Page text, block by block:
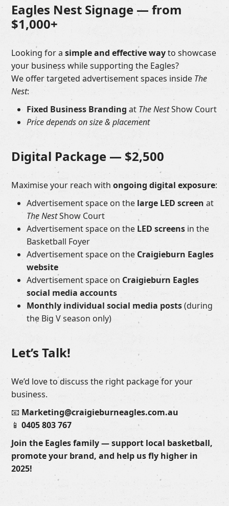
Eagles Nest Signage — from
$1,000+
Looking for asimple and effective wayto showcase
your business while supporting the Eagles?
We offer targeted advertisement spaces inside The
Nest:
Fixed Business Branding at The NestShow Court
Price depends on size & placement
Digital Package —$2,500
Maximise your reach withongoing digital exposure:
Advertisement space on the large LED screen at
The NestShow Court
Advertisement space on the LED screens in the
Basketball Foyer
Advertisement space on the Craigieburn Eagles
website
Advertisement space on Craigieburn Eagles
social media accounts
Monthly individual social media posts(during
the Big V season only)
Let’s Talk!
We’d love to discuss the right package for your
business.
📧 Marketing@craigieburneagles.com.au
📱0405 803 767
Join the Eagles family — support local basketball,
promote your brand, and help us fly higher in
2025!